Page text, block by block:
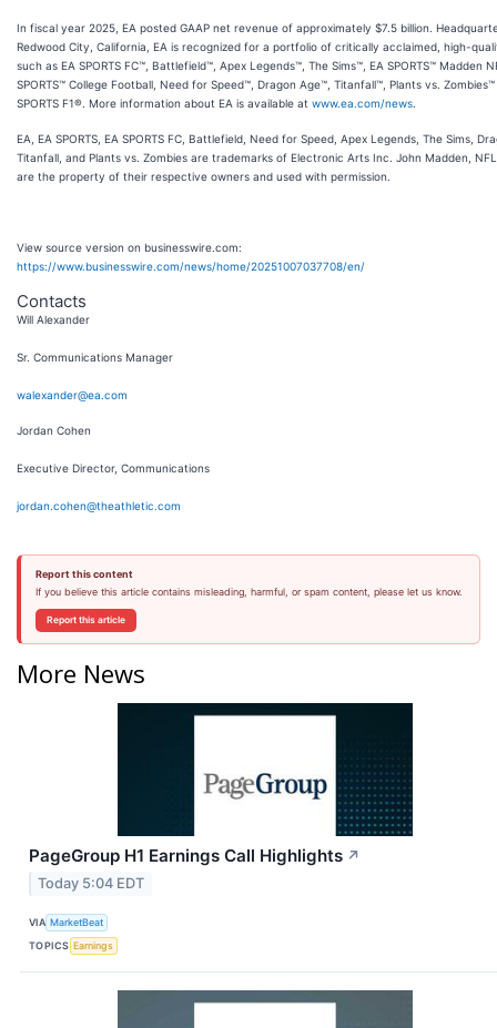
In fiscal year 2025, EA posted GAAP net revenue of approximately $7.5 billion.
Redwood City, California, EA is recognized for a portfolio of critically acclaimed, high-
such as EA SPORTS FC™, Battlefield™, Apex Legends™, The Sims™, EA SPORTS™ Madden
SPORTS™ College Football, Need for Speed™, Dragon Age™, Titanfall™, Plants vs. Zombies™
SPORTS F1®. More information about EA is available at www.ea.com/news
EA, EA SPORTS, EA SPORTS FC, Battlefield, Need for Speed, Apex Legends, The Sims,
Titanfall, and Plants vs. Zombies are trademarks of Electronic Arts Inc. John Madden,
are the property of their respective owners and used with permission.
View source version on businesswire.com:
https://www.businesswire.com/news/home/20251007037708/en/
Contacts
Will Alexander
Sr. Communications Manager
walexander@ea.com
Jordan Cohen
Executive Director, Communications
jordan.cohen@theathletic.com
Report this content
If you believe this article contains misleading, harmful, or spam content, please let us know.
Report this article
More News
PageGroup H1 Earnings Call Highlights ↗
Today 5:04 EDT
VIA MarketBeat
TOPICS Earnings